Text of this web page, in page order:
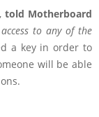
told Motherboard
access to any of the
a key in order to
will be able